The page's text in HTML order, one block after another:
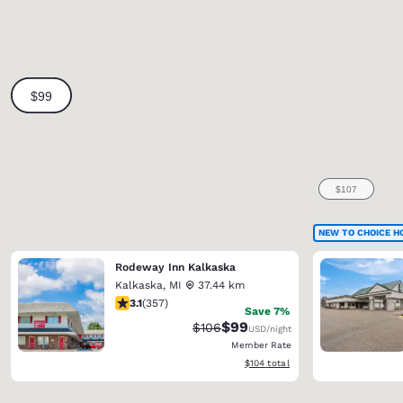
Rodeway Inn Kalkaska
Kalkaska, MI
37.44 km
3.09 stars rating. Fair. 357 reviews
3.1(357)
Save 7%
Strikethrough Rate:
$106Discounted rate:
$99USD/night
Member Rate
View estimated total details
$104 total
NEW TO CHOICE